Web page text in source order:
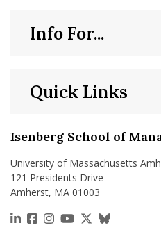
Isenberg School of
University of Massachusetts
121 Presidents Drive
Amherst, MA 01003
https://
https://
https://
https://https://x.com/
https://
Quick Links
Info For...